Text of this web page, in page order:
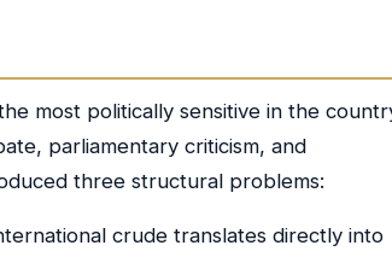
most politically sensitive in the
parliamentary criticism, and
three structural problems:
crude translates directly into